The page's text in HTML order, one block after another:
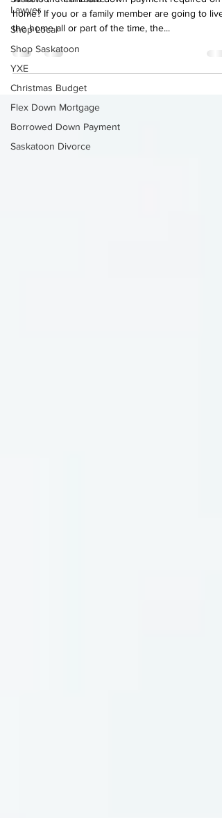
Lawyer
Shop Local
Shop Saskatoon
YXE
Christmas Budget
Flex Down Mortgage
Borrowed Down Payment
Saskatoon Divorce
What is the minimum down payment required on a
home? If you or a family member are going to live
the home all or part of the time, the...